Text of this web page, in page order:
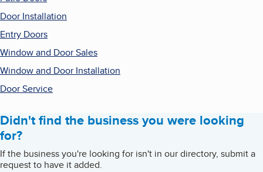
Door Installation
Entry Doors
Window and Door Sales
Window and Door Installation
Door Service
Didn't find the business you were looking
for?
If the business you're looking for isn't in our directory, submit a
request to have it added.